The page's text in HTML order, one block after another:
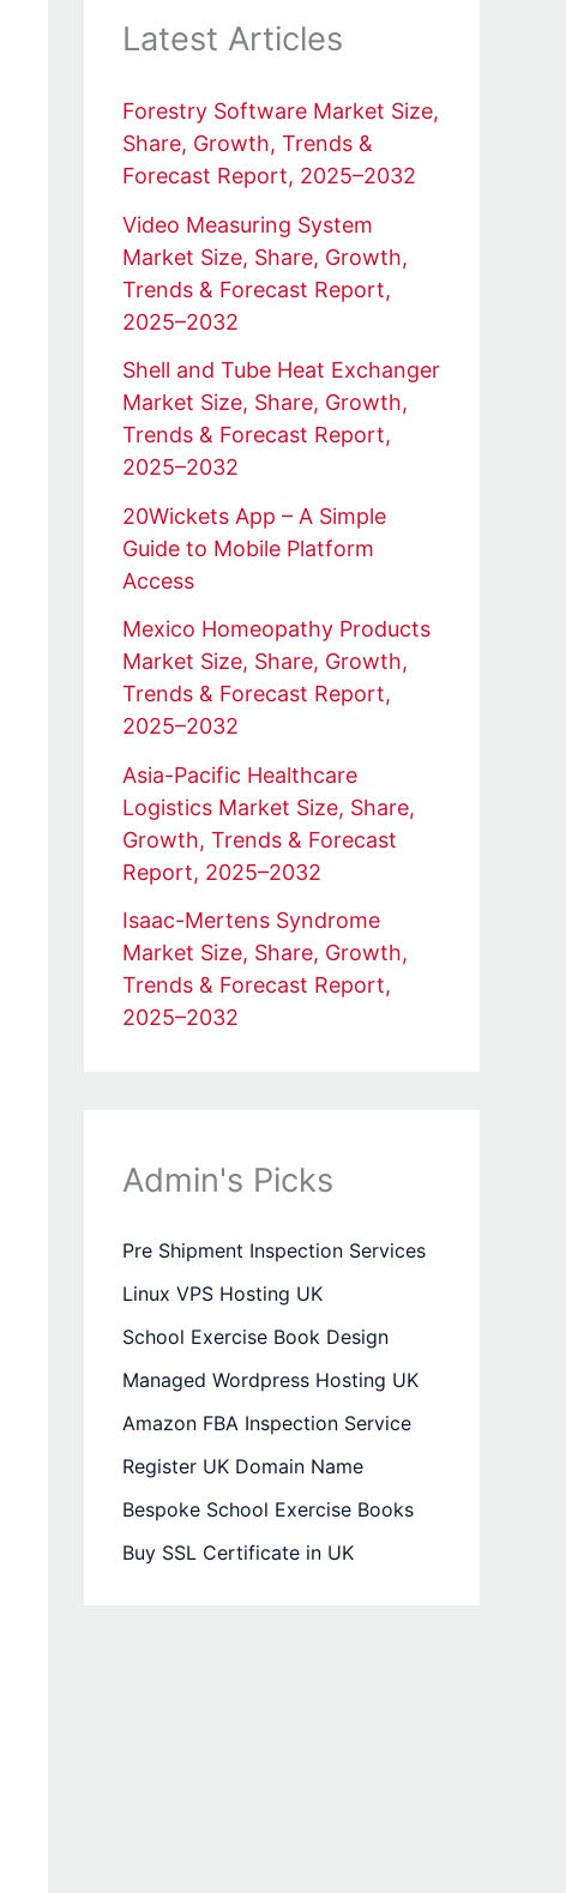
Latest Articles
Forestry Software Market Size,
Share, Growth, Trends &
Forecast Report, 2025–2032
Video Measuring System
Market Size, Share, Growth,
Trends & Forecast Report,
2025–2032
Shell and Tube Heat Exchanger
Market Size, Share, Growth,
Trends & Forecast Report,
2025–2032
20Wickets App – A Simple
Guide to Mobile Platform
Access
Mexico Homeopathy Products
Market Size, Share, Growth,
Trends & Forecast Report,
2025–2032
Asia-Pacific Healthcare
Logistics Market Size, Share,
Growth, Trends & Forecast
Report, 2025–2032
Isaac-Mertens Syndrome
Market Size, Share, Growth,
Trends & Forecast Report,
2025–2032
Admin's Picks
Pre Shipment Inspection Services
Linux VPS Hosting UK
School Exercise Book Design
Managed Wordpress Hosting UK
Amazon FBA Inspection Service
Register UK Domain Name
Bespoke School Exercise Books
Buy SSL Certificate in UK